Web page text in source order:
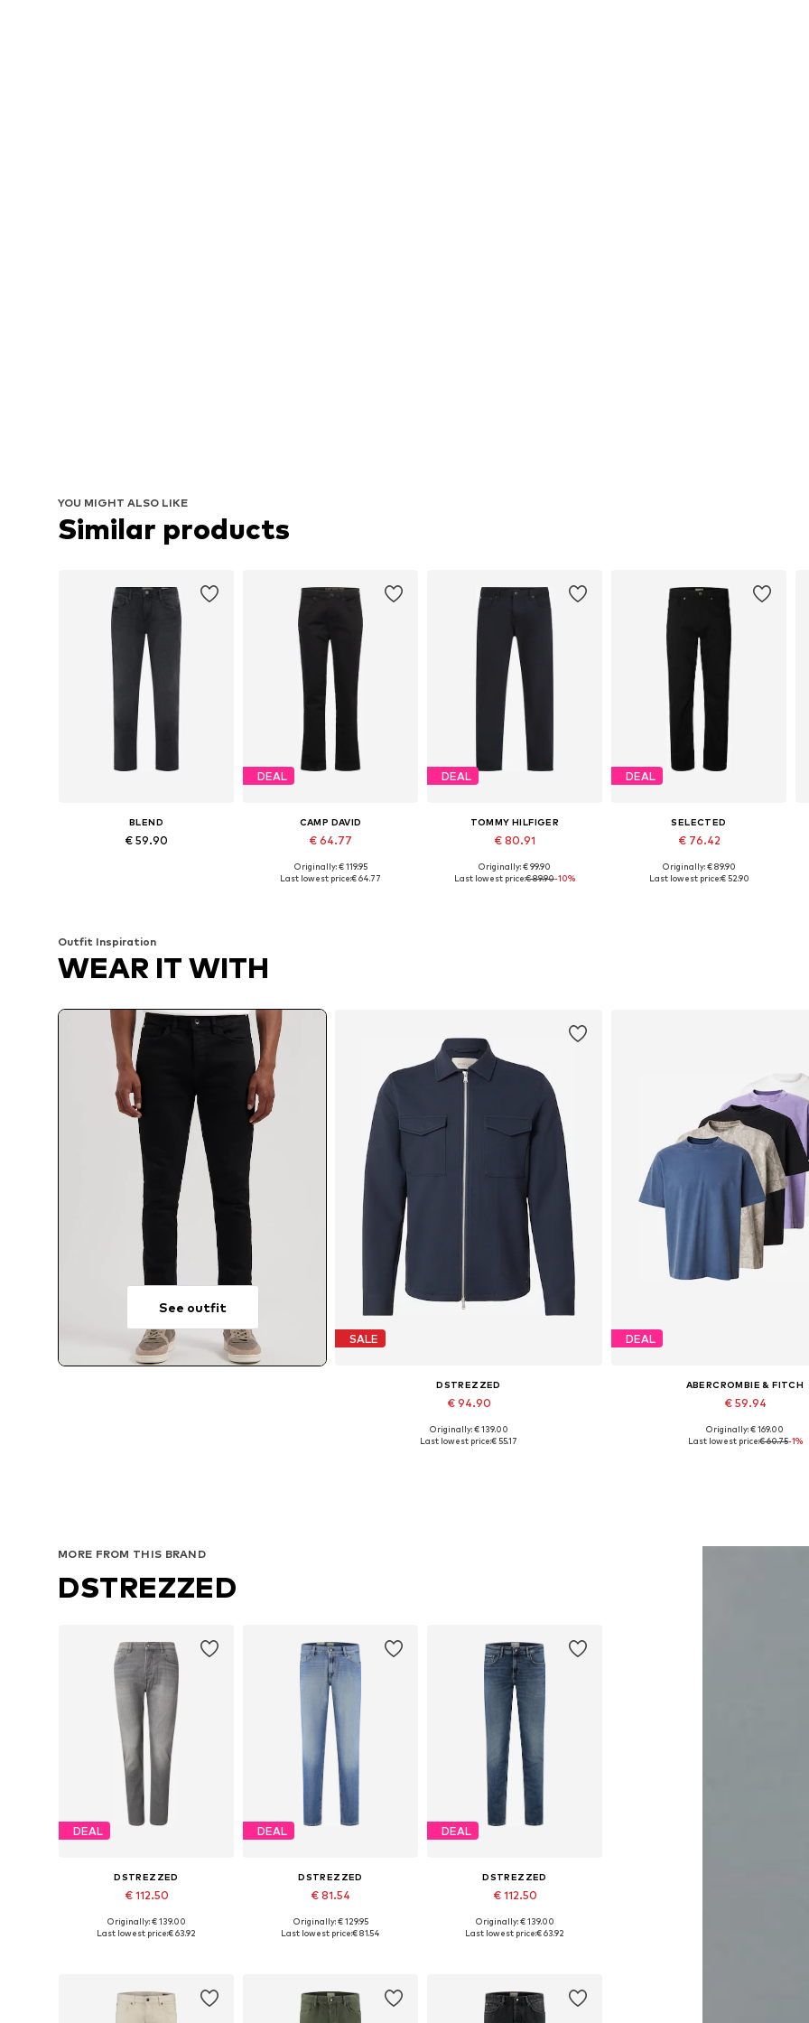
YOU MIGHT ALSO LIKE
Similar products
BLEND
€ 59.90
DEAL
CAMP DAVID
€ 64.77
Available in many sizes
Originally: € 119.95
Last lowest price:€ 64.77
DEAL
TOMMY HILFIGER
€ 80.91
Available in many sizes
Originally: € 99.90
Last lowest price:€ 89.90-10%
DEAL
SELECTED
€ 76.42
Available in many sizes
Originally: € 89.90
Last lowest price:€ 52.90
Outfit Inspiration
WEAR IT WITH
See outfit
SALE
DSTREZZED
€ 94.90
Available sizes: M, L, XL, XXL
Originally: € 139.00
Last lowest price:€ 55.17
DEAL
ABERCROMBIE & FITCH
€ 59.94
Available sizes: S, M, L, XL,
Originally: € 169.00
Last lowest price:€ 60.75-1%
MORE FROM THIS BRAND
DSTREZZED
DEAL
DSTREZZED
€ 112.50
Available in many sizes
Originally: € 139.00
Last lowest price:€ 63.92
DEAL
DSTREZZED
€ 81.54
Available in many sizes
Originally: € 129.95
Last lowest price:€ 81.54
DEAL
DSTREZZED
€ 112.50
Available in many sizes
Originally: € 139.00
Last lowest price:€ 63.92